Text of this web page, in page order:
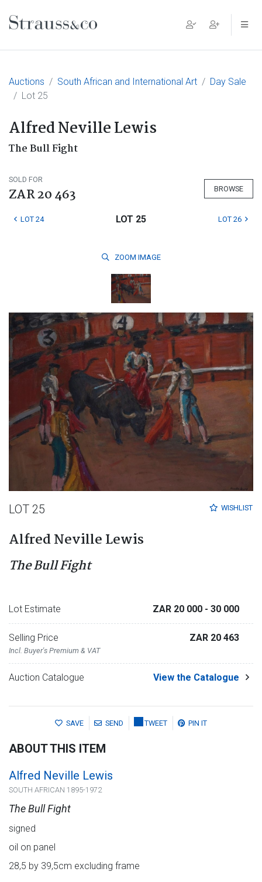
Main Navigation
Auctions South African and International Art
Day Sale
Lot 25
Alfred Neville Lewis
The Bull Fight
SOLD FOR
ZAR 20 463 BROWSE
LOT 24 LOT 25 LOT 26
ZOOM IMAGE
WISHLIST
LOT 25
Alfred Neville Lewis
The Bull Fight
Lot Estimate ZAR 20 000 - 30 000
Selling Price
Incl. Buyer's Premium & VAT
ZAR 20 463
Auction Catalogue View the Catalogue
SAVE SEND TWEET PIN IT
ABOUT THIS ITEM
Alfred Neville Lewis
SOUTH AFRICAN 1895-1972
The Bull Fight
signed
oil on panel
28,5 by 39,5cm excluding frame